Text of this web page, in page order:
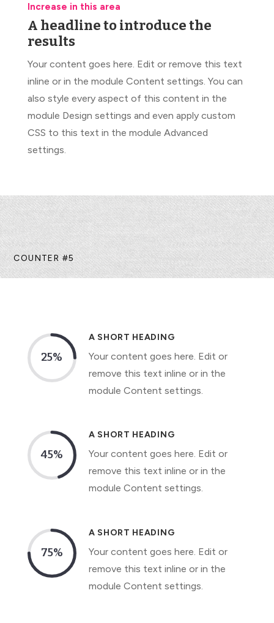
Increase in this area
A headline to introduce the
results
Your content goes here. Edit or remove this text
inline or in the module Content settings. You can
also style every aspect of this content in the
module Design settings and even apply custom
CSS to this text in the module Advanced
settings.
COUNTER #5
25%
A SHORT HEADING
Your content goes here. Edit or
remove this text inline or in the
module Content settings.
45%
A SHORT HEADING
Your content goes here. Edit or
remove this text inline or in the
module Content settings.
75%
A SHORT HEADING
Your content goes here. Edit or
remove this text inline or in the
module Content settings.